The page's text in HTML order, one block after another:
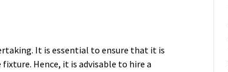
It is essential to ensure that it is
Hence, it is advisable to hire a